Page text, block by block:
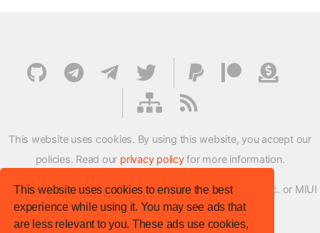
This website uses cookies to ensure the best
experience while using it. You may see ads that
are less relevant to you. These ads use cookies,
This website uses cookies. By using this website, you accept our
policies. Read our privacy policyfor more information.
XMFirmwareUpdater project is not affiliated with Xiaomi Inc. or MIUI
ROM Development Team in any way.